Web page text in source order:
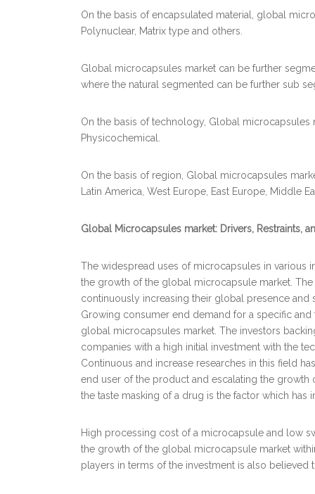
On the basis of encapsulated material, global
Polynuclear, Matrix type and others.
Global microcapsules market can be further
where the natural segmented can be further sub
On the basis of technology, Global
Physicochemical.
On the basis of region, Global microcapsules
Latin America, West Europe, East Europe, Middle
Global Microcapsules market: Drivers, Restraints,
The widespread uses of microcapsules in various
the growth of the global microcapsule market.
continuously increasing their global presence and
Growing consumer end demand for a specific
global microcapsules market. The investors
companies with a high initial investment with the
Continuous and increase researches in this field
end user of the product and escalating the
the taste masking of a drug is the factor which
High processing cost of a microcapsule and low
the growth of the global microcapsule market
players in terms of the investment is also